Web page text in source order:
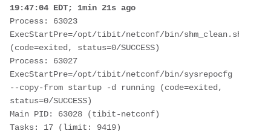
19:47:04 EDT; 1min 21s ago
Process: 63023
ExecStartPre=/opt/tibit/netconf/bin/shm_clean.sh
(code=exited, status=0/SUCCESS)
Process: 63027
ExecStartPre=/opt/tibit/netconf/bin/sysrepocfg
--copy-from startup -d running (code=exited,
status=0/SUCCESS)
Main PID: 63028 (tibit-netconf)
Tasks: 17 (limit: 9419)